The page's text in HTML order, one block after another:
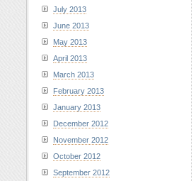
July 2013
June 2013
May 2013
April 2013
March 2013
February 2013
January 2013
December 2012
November 2012
October 2012
September 2012